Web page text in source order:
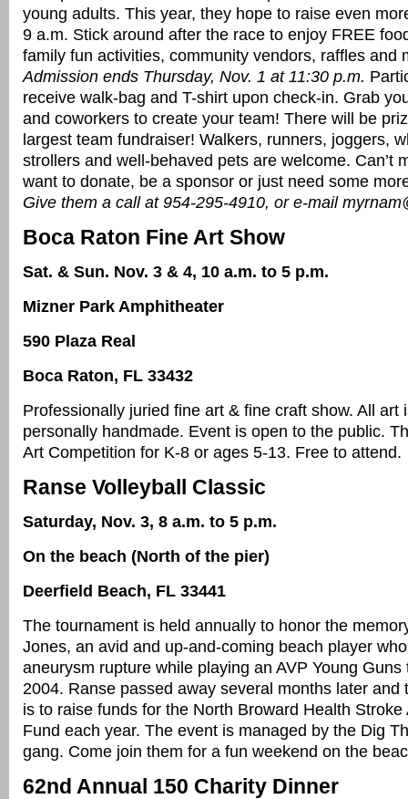
young adults. This year, they hope to raise even
9 a.m. Stick around after the race to enjoy FREE
family fun activities, community vendors, raffles and
Admission ends Thursday, Nov. 1 at 11:30 p.m.
receive walk-bag and T-shirt upon check-in. Grab
and coworkers to create your team! There will be
largest team fundraiser! Walkers, runners, joggers,
strollers and well-behaved pets are welcome. Can’t
want to donate, be a sponsor or just need some
Give them a call at 954-295-4910, or e-mail
Boca Raton Fine Art Show
Sat. & Sun. Nov. 3 & 4, 10 a.m. to 5 p.m.
Mizner Park Amphitheater
590 Plaza Real
Boca Raton, FL 33432
Professionally juried fine art & fine craft show. All art
personally handmade. Event is open to the public.
Art Competition for K-8 or ages 5-13. Free to attend.
Ranse Volleyball Classic
Saturday, Nov. 3, 8 a.m. to 5 p.m.
On the beach (North of the pier)
Deerfield Beach, FL 33441
The tournament is held annually to honor the
Jones, an avid and up-and-coming beach player
aneurysm rupture while playing an AVP Young Guns
2004. Ranse passed away several months later and
is to raise funds for the North Broward Health Stroke
Fund each year. The event is managed by the Dig
gang. Come join them for a fun weekend on the
62nd Annual 150 Charity Dinner